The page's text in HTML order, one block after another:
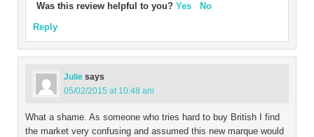
Was this review helpful to you? Yes
No
Reply
Julie says
05/02/2015 at 10:48 am
What a shame. As someone who tries hard to buy British I find
the market very confusing and assumed this new marque would